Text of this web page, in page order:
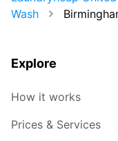
Wash
Explore
How it works
Prices & Services